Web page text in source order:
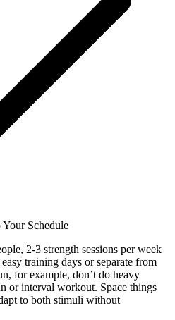
Schedule
2-3 strength sessions per week
training days or separate from
for example, don’t do heavy
or interval workout. Space things
to both stimuli without